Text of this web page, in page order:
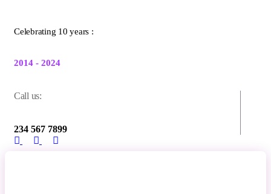
Celebrating 10 years :
2014 - 2024
Call us:
234 567 7899